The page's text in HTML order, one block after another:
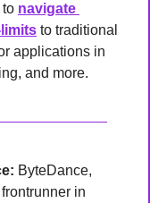
navigate
to traditional
applications in
and more.
ByteDance,
in